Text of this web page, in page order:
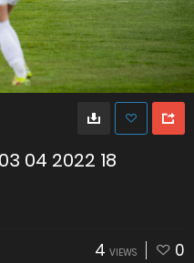
04 2022 18
4 VIEWS 0